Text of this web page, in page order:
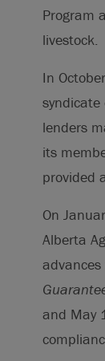
Program
livestock.
In
lenders
its
provided
On
Alberta
and May